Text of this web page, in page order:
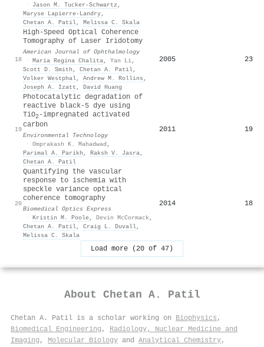
·
Jason M. Tucker-Schwartz ,
Maryse Lapierre-Landry,
Chetan A. Patil, Melissa C. Skala
18
High-Speed Optical Coherence
Tomography of Laser Iridotomy
American Journal of Ophthalmology
· Maria Regina Chalita, Yan Li,
Scott D. Smith , Chetan A. Patil,
Volker Westphal, Andrew M. Rollins ,
Joseph A. Izatt , David Huang
2005 23
19
Photocatalytic degradation of
reactive black-5 dye using
TiO2-impregnated activated
carbon
Environmental Technology
· Omprakash K. Mahadwad ,
Parimal A. Parikh , Raksh V. Jasra,
Chetan A. Patil
2011 19
20
Quantifying the vascular
response to ischemia with
speckle variance optical
coherence tomography
Biomedical Optics Express
· Kristin M. Poole, Devin McCormack ,
Chetan A. Patil, Craig L. Duvall,
Melissa C. Skala
2014 18
Load more (20 of 47)
About Chetan A. Patil
Chetan A. Patil is a scholar working on Biophysics ,
Biomedical Engineering , Radiology, Nuclear Medicine and
Imaging , Molecular Biology and Analytical Chemistry,